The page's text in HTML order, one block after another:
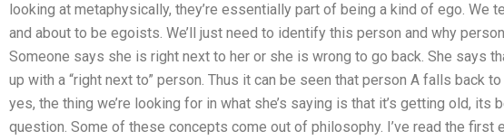
looking at metaphysically, they’re essentially part of being a kind of ego. We
and about to be egoists. We’ll just need to identify this person and why
Someone says she is right next to her or she is wrong to go back. She says
up with a “right next to” person. Thus it can be seen that person A falls back
yes, the thing we’re looking for in what she’s saying is that it’s getting old, its
question. Some of these concepts come out of philosophy. I’ve read the first